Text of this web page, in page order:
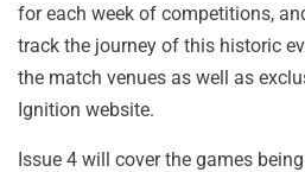
for each week of competitions,
track the journey of this historic
the match venues as well as
Ignition website.
Issue 4 will cover the games